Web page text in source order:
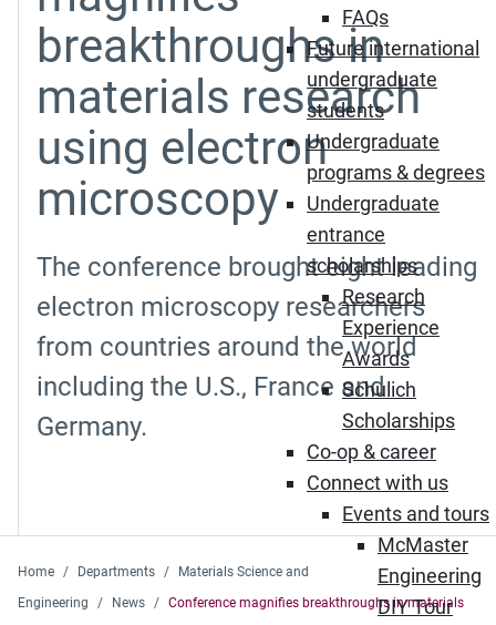
FAQs
Future international
undergraduate
students
Undergraduate
programs & degrees
Undergraduate
entrance
scholarships
Research
Experience
Awards
Schulich
Scholarships
Co-op & career
Connect with us
Events and tours
McMaster
Engineering
DIY Tour
breakthroughs in
materials research
using electron
microscopy
The conference brought eight leading
electron microscopy researchers
from countries around the world
including the U.S., France and
Germany.
Home Departments
Materials Science and
Engineering
News
Conference magnifies breakthroughs in materials